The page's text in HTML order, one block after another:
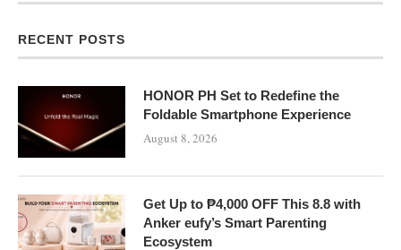
RECENT POSTS
HONOR PH Set to Redefine the
Foldable Smartphone Experience
August 8, 2026
Get Up to ₱4,000 OFF This 8.8 with
Anker eufy’s Smart Parenting
Ecosystem